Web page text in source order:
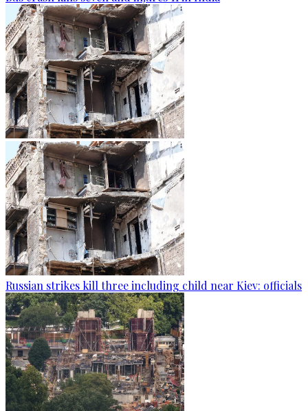
Russian strikes kill three including child near Kiev: officials